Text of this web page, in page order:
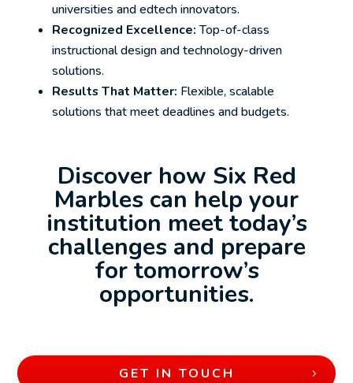
universities and edtech innovators.
Recognized Excellence:Top-of-class
instructional design and technology-driven
solutions.
Results That Matter: Flexible, scalable
solutions that meet deadlines and budgets.
Discover how Six Red
Marbles can help your
institution meet today’s
challenges and prepare
for tomorrow’s
opportunities.
GET IN TOUCH